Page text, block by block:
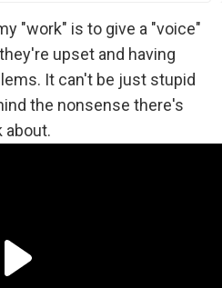
"work" is to give a "voice"
upset and having
It can't be just stupid
the nonsense there's
about.